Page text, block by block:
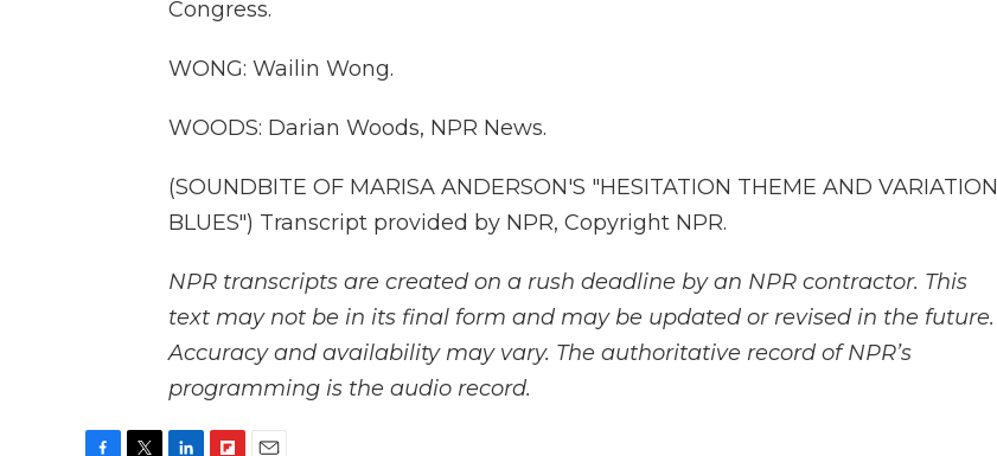
Congress.
WONG: Wailin Wong.
WOODS: Darian Woods, NPR News.
(SOUNDBITE OF MARISA ANDERSON'S "HESITATION THEME AND VARIATION
BLUES") Transcript provided by NPR, Copyright NPR.
NPR transcripts are created on a rush deadline by an NPR contractor. This
text may not be in its final form and may be updated or revised in the future.
Accuracy and availability may vary. The authoritative record of NPR’s
programming is the audio record.